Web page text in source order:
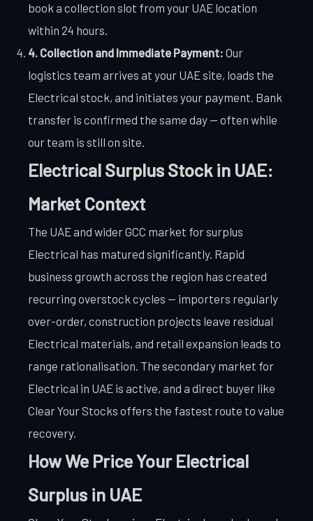
book a collection slot from your UAE location
within 24 hours.
4. Collection and Immediate Payment: Our
logistics team arrives at your UAE site, loads the
Electrical stock, and initiates your payment. Bank
transfer is confirmed the same day — often while
our team is still on site.
Electrical Surplus Stock in UAE:
Market Context
The UAE and wider GCC market for surplus
Electrical has matured significantly. Rapid
business growth across the region has created
recurring overstock cycles — importers regularly
over-order, construction projects leave residual
Electrical materials, and retail expansion leads to
range rationalisation. The secondary market for
Electrical in UAE is active, and a direct buyer like
Clear Your Stocks offers the fastest route to value
recovery.
How We Price Your Electrical
Surplus in UAE